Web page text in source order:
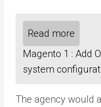
Read more
Magento 1 : Add
system
The agency would